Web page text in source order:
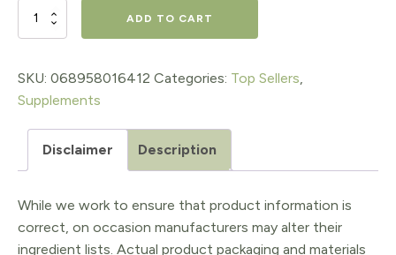
$19.95.$13.97.
Magnesium
200
mg
Capsules
quantity
ADD TO CART
SKU: 068958016412 Categories: Top Sellers
Supplements
Disclaimer Description
While we work to ensure that product information is
correct, on occasion manufacturers may alter their
ingredient lists. Actual product packaging and materials